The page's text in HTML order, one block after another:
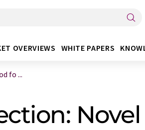
OVERVIEWS WHITE PAPERS
fo ...